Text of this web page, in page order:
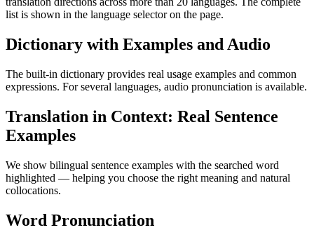
list is shown in the language selector on the page.
Dictionary with Examples and Audio
The built-in dictionary provides real usage examples and common
expressions. For several languages, audio pronunciation is available.
Translation in Context: Real Sentence
Examples
We show bilingual sentence examples with the searched word
highlighted — helping you choose the right meaning and natural
collocations.
Word Pronunciation